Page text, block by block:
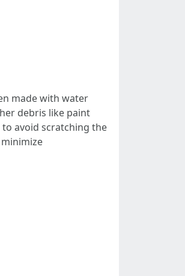
made with water
debris like paint
avoid scratching the